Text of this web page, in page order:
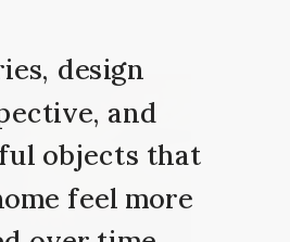
design
and
objects that
feel more